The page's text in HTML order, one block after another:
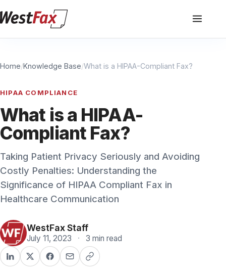
What is a HIPAA-
Compliant Fax?
Taking Patient Privacy Seriously and Avoiding
Costly Penalties: Understanding the
Significance of HIPAA Compliant Fax in
Healthcare Communication